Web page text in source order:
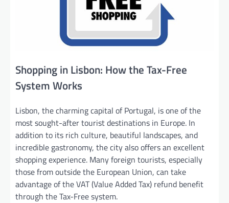
Shopping in Lisbon: How the Tax-Free
System Works
Lisbon, the charming capital of Portugal, is one of the
most sought-after tourist destinations in Europe. In
addition to its rich culture, beautiful landscapes, and
incredible gastronomy, the city also offers an excellent
shopping experience. Many foreign tourists, especially
those from outside the European Union, can take
advantage of the VAT (Value Added Tax) refund benefit
through the Tax-Free system.